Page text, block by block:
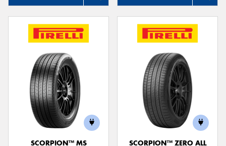
SCORPION™ MS
SCORPION™ ZERO ALL